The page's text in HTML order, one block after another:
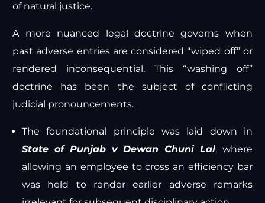
of natural justice.
A more nuanced legal doctrine governs when
past adverse entries are considered “wiped off” or
rendered inconsequential. This “washing off”
doctrine has been the subject of conflicting
judicial pronouncements.
The foundational principle was laid down in
State of Punjab v Dewan Chuni Lal, where
allowing an employee to cross an efficiency bar
was held to render earlier adverse remarks